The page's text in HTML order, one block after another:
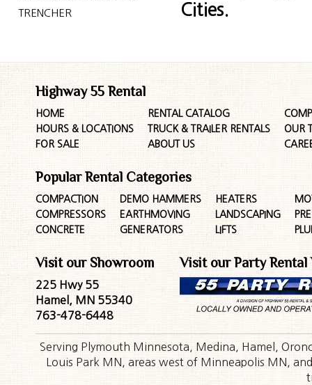
TRENCHER
Cities.
Highway 55 Rental
HOME
HOURS & LOCATIONS
FOR SALE
RENTAL CATALOG
TRUCK & TRAILER RENTALS
ABOUT US
OUR
Popular Rental Categories
COMPACTION
COMPRESSORS
CONCRETE
DEMO HAMMERS
EARTHMOVING
GENERATORS
HEATERS
LANDSCAPING
LIFTS
Visit our Showroom
225 Hwy 55
Hamel, MN 55340
763-478-6448
Visit our Party Rental
Serving Plymouth Minnesota, Medina, Hamel,
Louis Park MN, areas west of Minneapolis MN,